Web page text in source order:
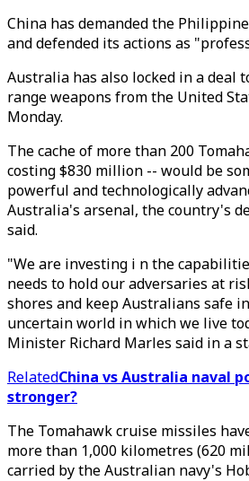
China has demanded the
and defended its actions as
Australia has also locked in a deal
range weapons from the United
Monday.
The cache of more than 200
costing $830 million -- would be
powerful and technologically
Australia's arsenal, the country's
said.
"We are investing i n the
needs to hold our adversaries at
shores and keep Australians safe
uncertain world in which we live
Minister Richard Marles said in a
RelatedChina vs Australia naval
stronger?
The Tomahawk cruise missiles
more than 1,000 kilometres (620
carried by the Australian navy's